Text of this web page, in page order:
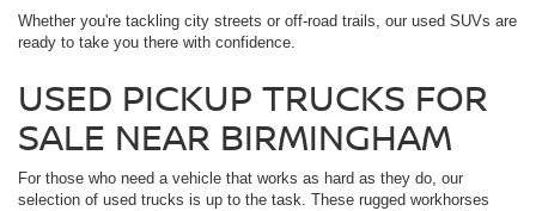
Whether you're tackling city streets or off-road trails, our used SUVs are
ready to take you there with confidence.
USED PICKUP TRUCKS FOR
SALE NEAR BIRMINGHAM
For those who need a vehicle that works as hard as they do, our
selection of used trucks is up to the task. These rugged workhorses